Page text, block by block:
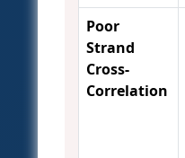
Poor
Strand
Cross-
Correlation